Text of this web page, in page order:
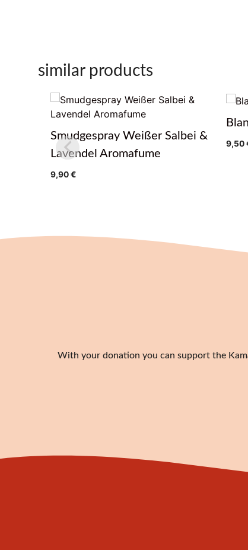
similar products
Smudgespray Weißer Salbei &
Lavendel Aromafume
9,90€
9,50
With your donation you can support the